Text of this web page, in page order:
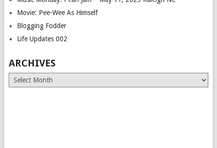
Movie: Pee-Wee As Himself
Blogging Fodder
Life Updates 002
ARCHIVES
Archives